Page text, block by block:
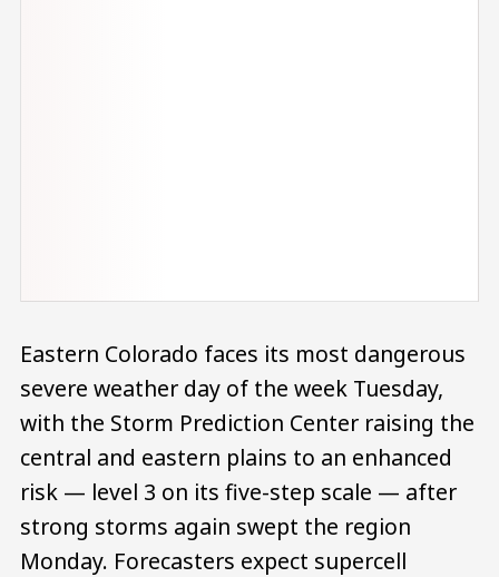
Eastern Colorado faces its most dangerous
severe weather day of the week Tuesday,
with the Storm Prediction Center raising the
central and eastern plains to an enhanced
risk — level 3 on its five-step scale — after
strong storms again swept the region
Monday. Forecasters expect supercell